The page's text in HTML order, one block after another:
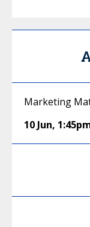
Marketing
10 Jun,